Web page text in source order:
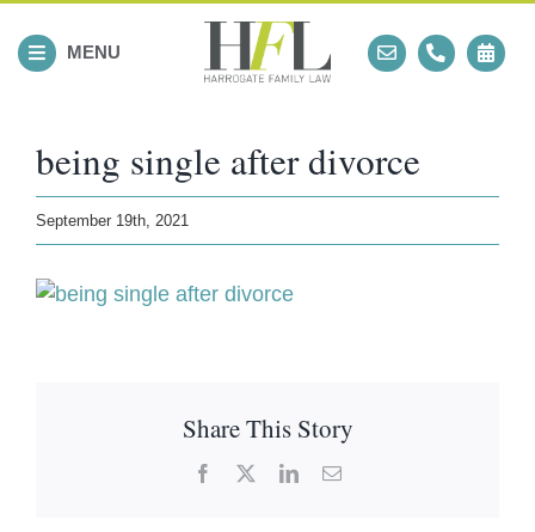
content
MENU
being single after divorce
September 19th, 2021
Share This Story
Facebook LinkedInEmail